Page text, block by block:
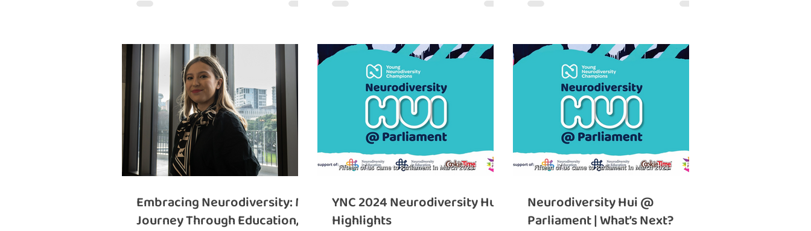
Embracing Neurodiversity: My
Journey Through Education,
YNC 2024 Neurodiversity Hui
Highlights
Neurodiversity Hui @
Parliament | What’s Next?